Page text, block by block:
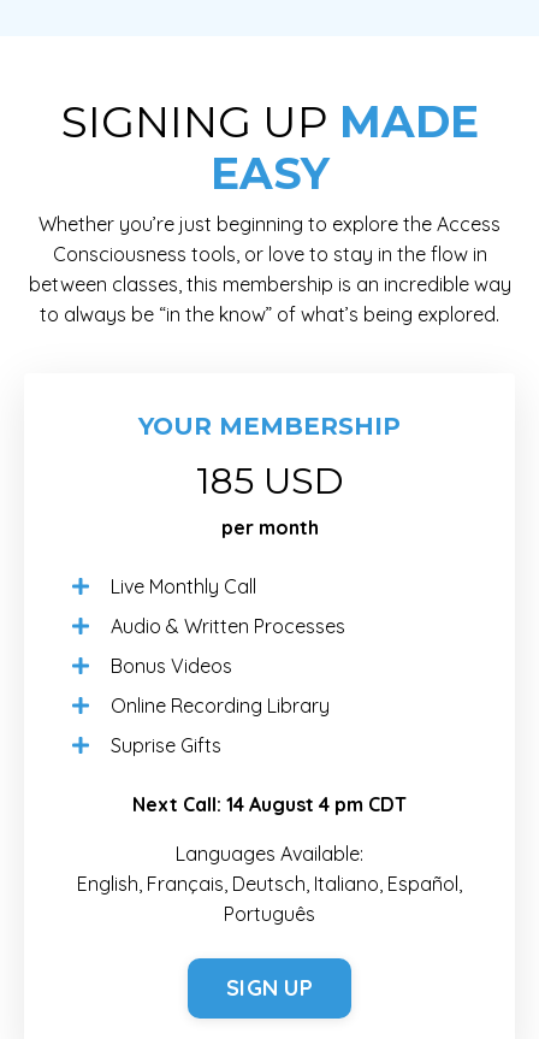
SIGNING UP MADE
EASY
Whether you’re just beginning to explore the Access
Consciousness tools, or love to stay in the flow in
between classes, this membership is an incredible way
to always be “in the know” of what’s being explored.
YOUR MEMBERSHIP
185 USD
per month
Live Monthly Call
Audio & Written Processes
Bonus Videos
Online Recording Library
Suprise Gifts
Next Call: 14 August 4 pm CDT
Languages Available:
English, Français, Deutsch, Italiano, Español,
Português
SIGN UP